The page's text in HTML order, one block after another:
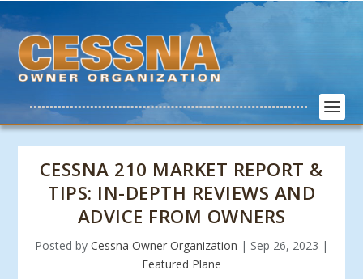
CESSNA 210 MARKET REPORT &
TIPS: IN-DEPTH REVIEWS AND
ADVICE FROM OWNERS
Posted by Cessna Owner Organization | Sep 26, 2023 |
Featured Plane